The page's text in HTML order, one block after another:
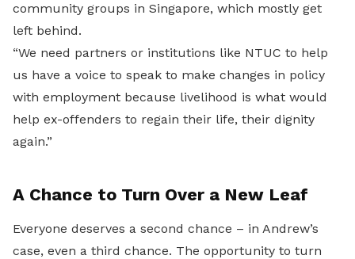
community groups in Singapore, which mostly get
left behind.
“We need partners or institutions like NTUC to help
us have a voice to speak to make changes in policy
with employment because livelihood is what would
help ex-offenders to regain their life, their dignity
again.”
A Chance to Turn Over a New Leaf
Everyone deserves a second chance – in Andrew’s
case, even a third chance. The opportunity to turn